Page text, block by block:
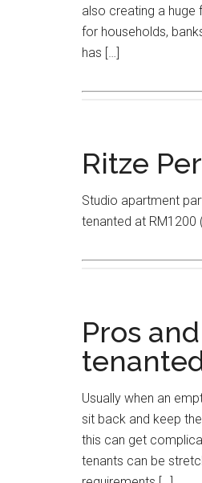
also creating a huge
for households,
has […]
Ritze
Studio apartment
tenanted at RM1200
Pros
Usually when an
sit back and keep
this can get
tenants can be